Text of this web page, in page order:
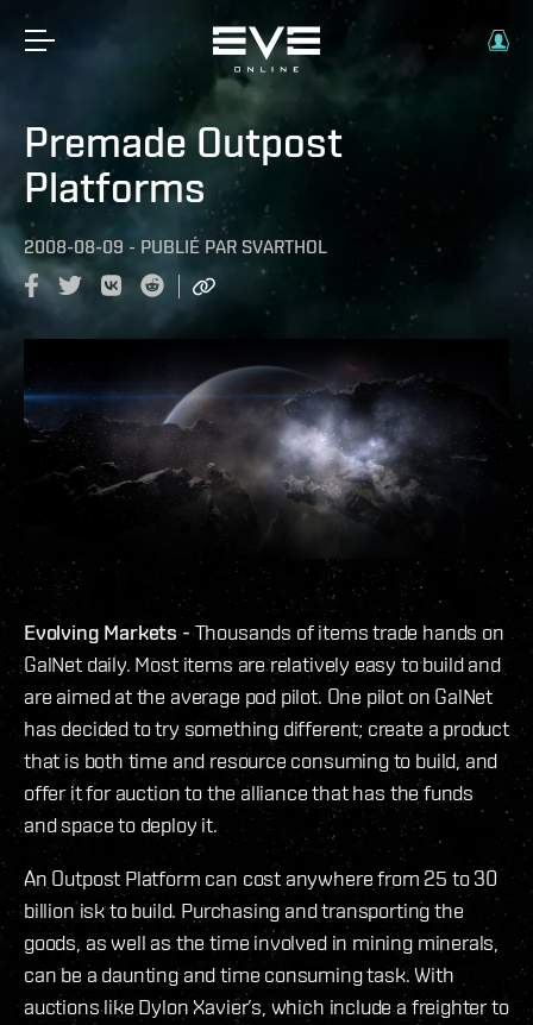
Premade Outpost
Platforms
2008-08-09 - PUBLIÉ PAR SVARTHOL
Evolving Markets -Thousands of items trade hands on
GalNet daily. Most items are relatively easy to build and
are aimed at the average pod pilot. One pilot on GalNet
has decided to try something different; create a product
that is both time and resource consuming to build, and
offer it for auction to the alliance that has the funds
and space to deploy it.
An Outpost Platform can cost anywhere from 25 to 30
billion isk to build. Purchasing and transporting the
goods, as well as the time involved in mining minerals,
can be a daunting and time consuming task. With
auctions like Dylon Xavier’s, which include a freighter to